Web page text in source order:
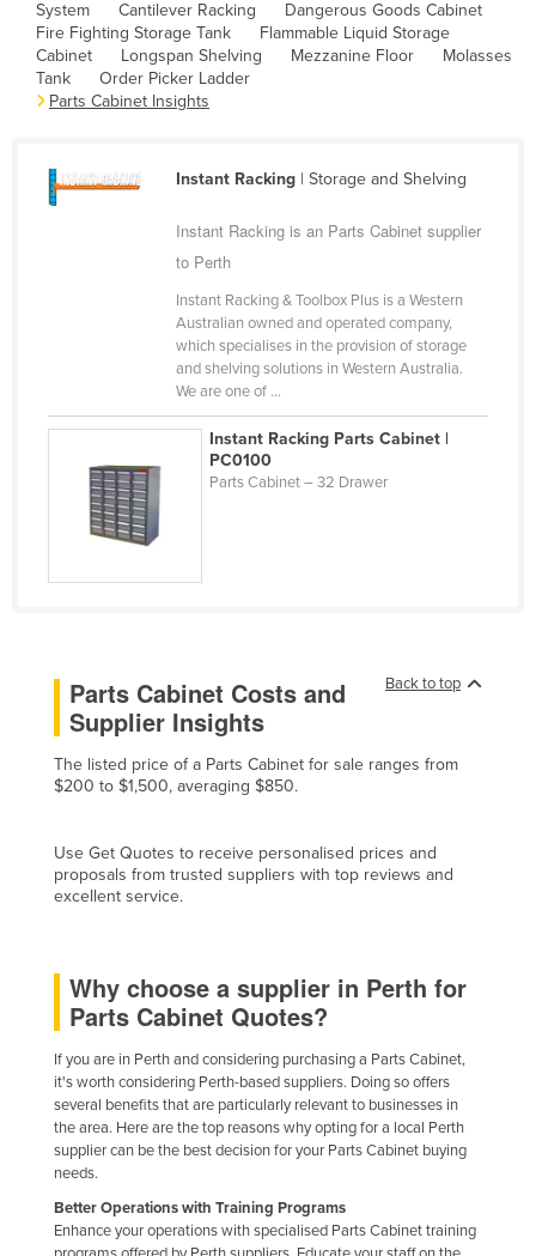
Burkina Faso
Burma
Burundi
Cambodia
Comoros
Congo (Brazzaville)
Cuba
Czechia
Djibouti
Dominica
Ecuador
Egypt
El Salvador
Equatorial Guinea
Eritrea
Estonia
Ethiopia
System
Cantilever Racking
Dangerous Goods Cabinet
Fire Fighting Storage Tank
Flammable Liquid Storage
Cabinet
Longspan Shelving Mezzanine Floor
Molasses
Tank
Order Picker Ladder
Parts Cabinet Insights
Instant Racking| Storage and Shelving
Instant Racking is an Parts Cabinet supplier
to Perth
Instant Racking & Toolbox Plus is a Western
Australian owned and operated company,
which specialises in the provision of storage
and shelving solutions in Western Australia.
We are one of ...
Instant Racking Parts Cabinet |
PC0100
Parts Cabinet – 32 Drawer
Back to top
Parts Cabinet Costs and
Supplier Insights
The listed price of a Parts Cabinet for sale ranges from
$200 to $1,500, averaging $850.
Use Get Quotes to receive personalised prices and
proposals from trusted suppliers with top reviews and
excellent service.
Why choose a supplier in Perth for
Parts Cabinet Quotes?
If you are in Perth and considering purchasing a Parts Cabinet,
it's worth considering Perth-based suppliers. Doing so offers
several benefits that are particularly relevant to businesses in
the area. Here are the top reasons why opting for a local Perth
supplier can be the best decision for your Parts Cabinet buying
needs.
Better Operations with Training Programs
Enhance your operations with specialised Parts Cabinet training